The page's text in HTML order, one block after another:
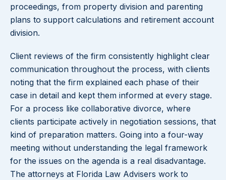
proceedings, from property division and parenting
plans to support calculations and retirement account
division.
Client reviews of the firm consistently highlight clear
communication throughout the process, with clients
noting that the firm explained each phase of their
case in detail and kept them informed at every stage.
For a process like collaborative divorce, where
clients participate actively in negotiation sessions, that
kind of preparation matters. Going into a four-way
meeting without understanding the legal framework
for the issues on the agenda is a real disadvantage.
The attorneys at Florida Law Advisers work to